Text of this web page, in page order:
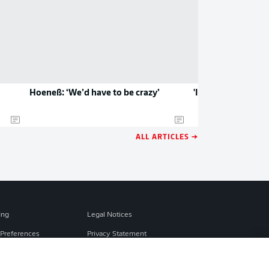
Hoeneß: ‘We’d have to be crazy’ 'It's mad that I'm
ALL ARTICLES →
Legal Notices
Privacy Statement